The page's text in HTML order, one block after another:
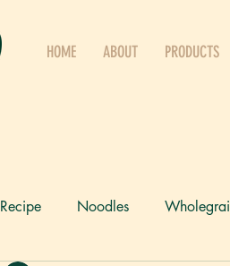
HOME ABOUT PRODUCTS
Recipe Noodles